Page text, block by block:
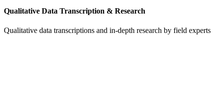
Qualitative Data Transcription & Research
Qualitative data transcriptions and in-depth research by field experts